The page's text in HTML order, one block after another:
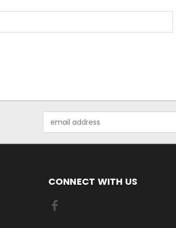
Address
CONNECT WITH US